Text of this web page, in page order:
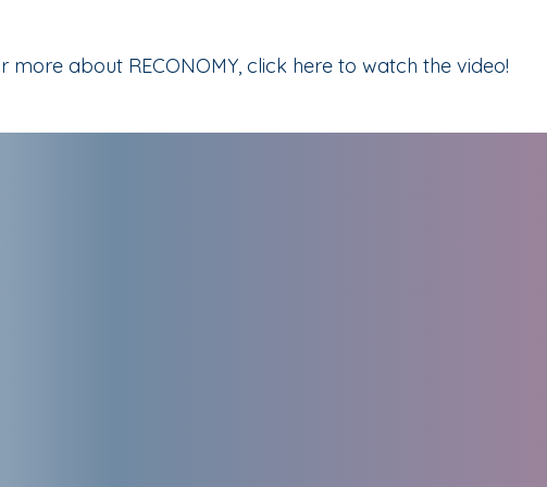
more about RECONOMY, click here to watch the video!